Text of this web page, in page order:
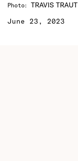
Photo: TRAVIS
June 23, 2023